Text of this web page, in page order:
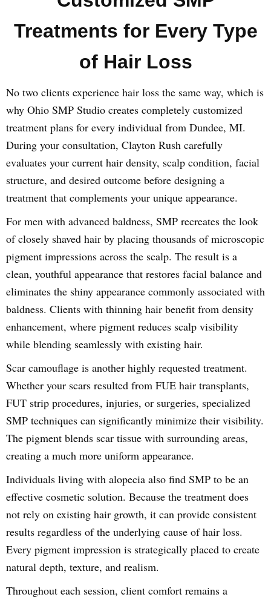
Treatments for Every Type
of Hair Loss
No two clients experience hair loss the same way, which is
why Ohio SMP Studio creates completely customized
treatment plans for every individual from Dundee, MI.
During your consultation, Clayton Rush carefully
evaluates your current hair density, scalp condition, facial
structure, and desired outcome before designing a
treatment that complements your unique appearance.
For men with advanced baldness, SMP recreates the look
of closely shaved hair by placing thousands of microscopic
pigment impressions across the scalp. The result is a
clean, youthful appearance that restores facial balance and
eliminates the shiny appearance commonly associated with
baldness. Clients with thinning hair benefit from density
enhancement, where pigment reduces scalp visibility
while blending seamlessly with existing hair.
Scar camouflage is another highly requested treatment.
Whether your scars resulted from FUE hair transplants,
FUT strip procedures, injuries, or surgeries, specialized
SMP techniques can significantly minimize their visibility.
The pigment blends scar tissue with surrounding areas,
creating a much more uniform appearance.
Individuals living with alopecia also find SMP to be an
effective cosmetic solution. Because the treatment does
not rely on existing hair growth, it can provide consistent
results regardless of the underlying cause of hair loss.
Every pigment impression is strategically placed to create
natural depth, texture, and realism.
Throughout each session, client comfort remains a